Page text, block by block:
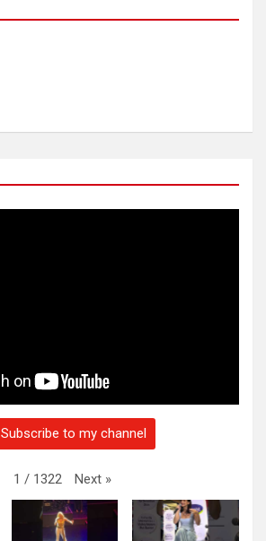
Subscribe to my channel
1 / 1322 Next »